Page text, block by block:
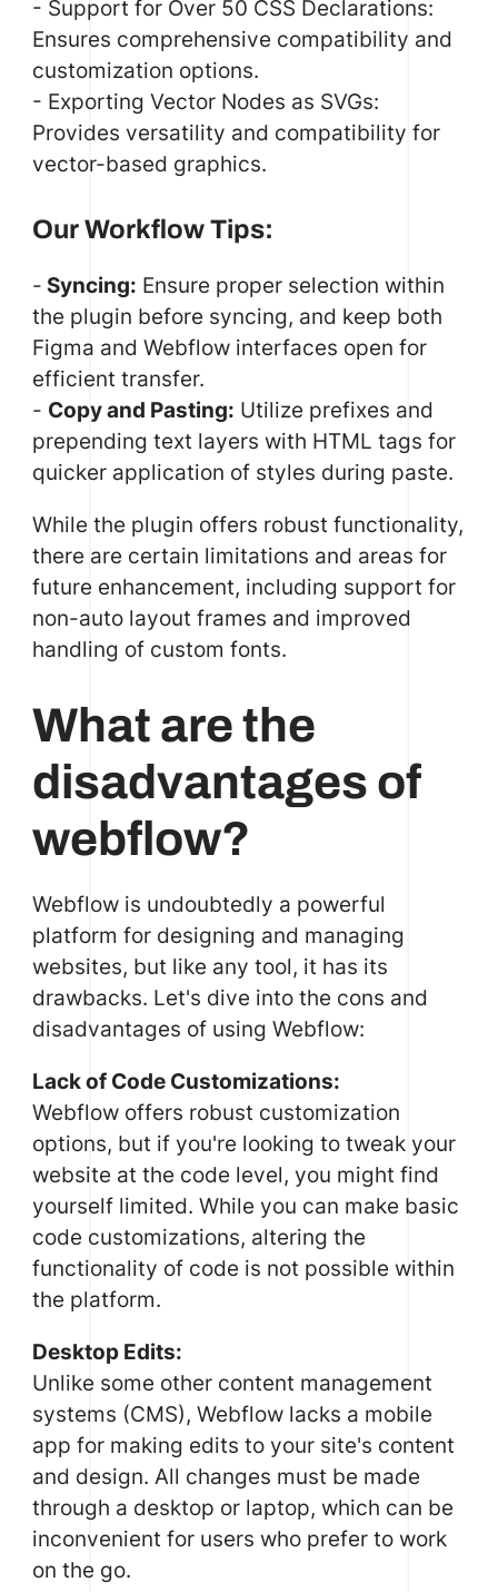
- Support for Over 50 CSS Declarations:
Ensures comprehensive compatibility and
customization options.
- Exporting Vector Nodes as SVGs:
Provides versatility and compatibility for
vector-based graphics.
Our Workflow Tips:
- Syncing: Ensure proper selection within
the plugin before syncing, and keep both
Figma and Webflow interfaces open for
efficient transfer.
- Copy and Pasting: Utilize prefixes and
prepending text layers with HTML tags for
quicker application of styles during paste.
While the plugin offers robust functionality,
there are certain limitations and areas for
future enhancement, including support for
non-auto layout frames and improved
handling of custom fonts.
What are the
disadvantages of
webflow?
Webflow is undoubtedly a powerful
platform for designing and managing
websites, but like any tool, it has its
drawbacks. Let's dive into the cons and
disadvantages of using Webflow:
Lack of Code Customizations:
Webflow offers robust customization
options, but if you're looking to tweak your
website at the code level, you might find
yourself limited. While you can make basic
code customizations, altering the
functionality of code is not possible within
the platform.
Desktop Edits:
Unlike some other content management
systems (CMS), Webflow lacks a mobile
app for making edits to your site's content
and design. All changes must be made
through a desktop or laptop, which can be
inconvenient for users who prefer to work
on the go.